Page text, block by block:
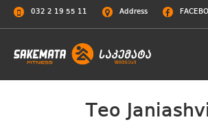
032 2 19 55 11 Address
Teo